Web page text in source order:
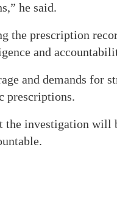
he said.
the prescription
and
and demands for
prescriptions.
the investigation will